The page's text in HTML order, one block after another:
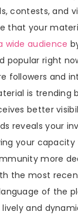
contests, and
that your
wide audience
popular right
followers and
is trending
better
reveals your
your
more
the most
of the
and